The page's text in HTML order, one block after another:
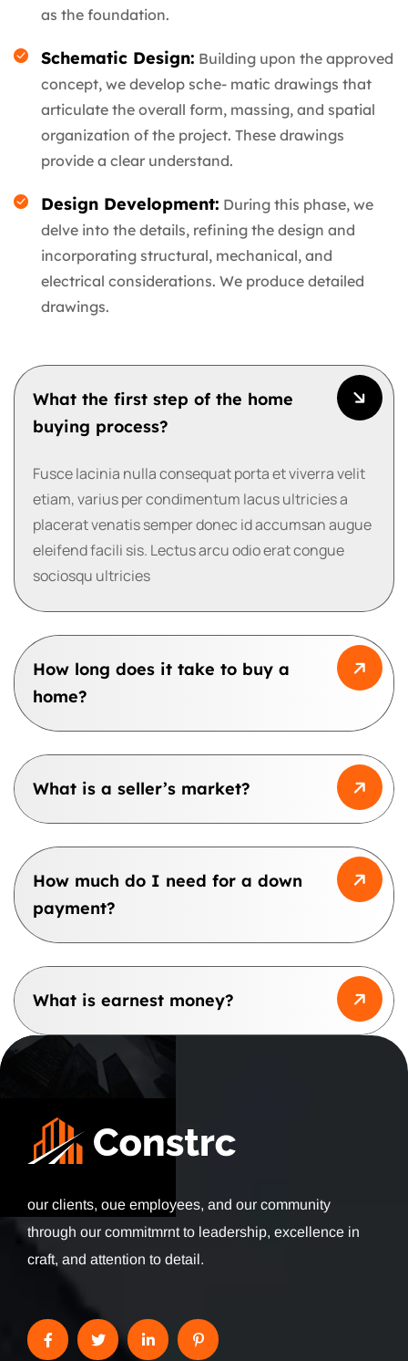
as the foundation.
Schematic Design: Building upon the approved
concept, we develop sche- matic drawings that
articulate the overall form, massing, and spatial
organization of the project. These drawings
provide a clear understand.
Design Development: During this phase, we
delve into the details, refining the design and
incorporating structural, mechanical, and
electrical considerations. We produce detailed
drawings.
What the first step of the home
buying process?
Fusce lacinia nulla consequat porta et viverra velit
etiam, varius per condimentum lacus ultricies a
placerat venatis semper donec id accumsan augue
eleifend facili sis. Lectus arcu odio erat congue
sociosqu ultricies
How long does it take to buy a
home?
What is a seller’s market?
How much do I need for a down
payment?
What is earnest money?
our clients, oue employees, and our community
through our commitmrnt to leadership, excellence in
craft, and attention to detail.